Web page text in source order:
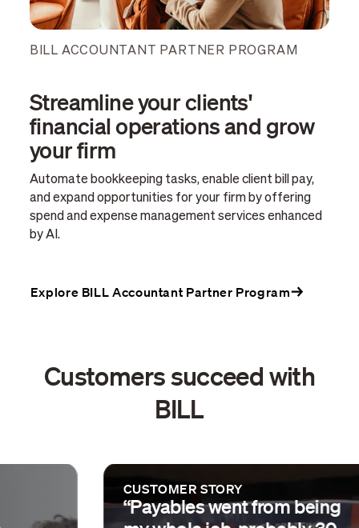
BILL ACCOUNTANT PARTNER PROGRAM
Streamline your clients'
financial operations and grow
your firm
Automate bookkeeping tasks, enable client bill pay,
and expand opportunities for your firm by offering
spend and expense management services enhanced
by AI.
Explore BILL Accountant Partner Program
Customers succeed with
BILL
CUSTOMER STORY
“Payables went from being